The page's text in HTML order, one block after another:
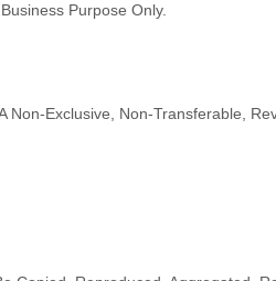
Purpose Only.
Non-Exclusive, Non-Transferable,